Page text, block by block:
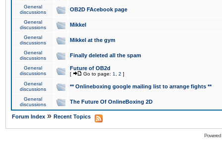
General
discussions
OB2D FAcebook page
General
discussions
Mikkel
General
discussions
Mikkel at the gym
General
discussions
Finally deleted all the spam
General
discussions
Future of OB2d
[ Go to page: 1 2 ]
General
discussions
** Onlineboxing google mailing list to arrange fights **
General
discussions
The Future Of OnlineBoxing 2D
Forum Index » Recent Topics